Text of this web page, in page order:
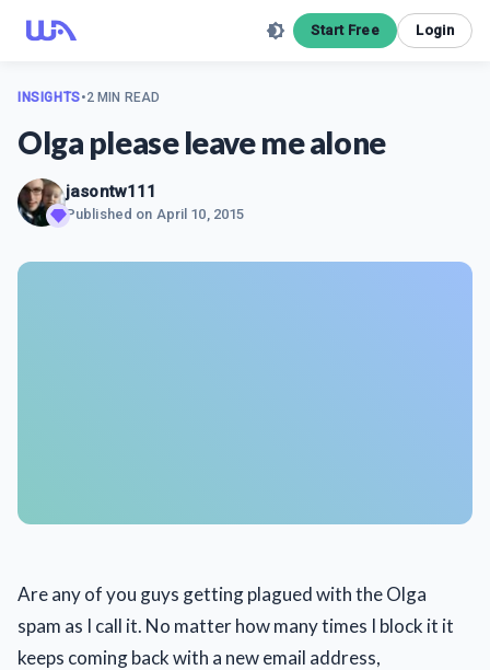
Start Free Login
INSIGHTS•2 MIN READ
Olga please leave me alone
jasontw111
Published on April 10, 2015
Are any of you guys getting plagued with the Olga
spam as I call it. No matter how many times I block it it
keeps coming back with a new email address,